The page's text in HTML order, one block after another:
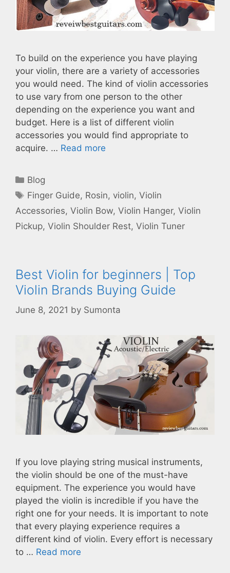
To build on the experience you have playing
your violin, there are a variety of accessories
you would need. The kind of violin accessories
to use vary from one person to the other
depending on the experience you want and
budget. Here is a list of different violin
accessories you would find appropriate to
acquire. … Read more
Categories
Blog
Tags
Finger Guide, Rosin, violin,Violin
Accessories, Violin Bow, Violin Hanger, Violin
Pickup, Violin Shoulder Rest, Violin Tuner
Best Violin for beginners | Top
Violin Brands Buying Guide
June 8, 2021 by Sumonta
If you love playing string musical instruments,
the violin should be one of the must-have
equipment. The experience you would have
played the violin is incredible if you have the
right one for your needs. It is important to note
that every playing experience requires a
different kind of violin. Every effort is necessary
to … Read more